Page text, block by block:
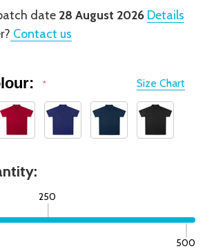
date 28 August 2026 Details
Contact us
Size Chart
*
250
500